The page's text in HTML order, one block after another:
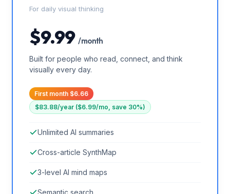
For daily visual thinking
$9.99 / month
Built for people who read, connect, and think
visually every day.
First month $6.66
$83.88/year ($6.99/mo, save 30%)
Unlimited AI summaries
Cross-article SynthMap
3-level AI mind maps
Semantic search